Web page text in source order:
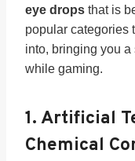
eye drops that is
popular categories
into, bringing you a
while gaming.
1. Artificial
Chemical